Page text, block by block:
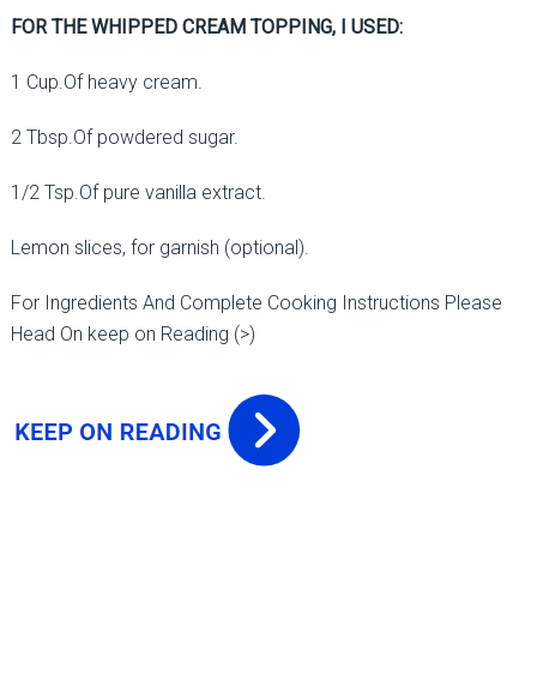
FOR THE WHIPPED CREAM TOPPING, I USED:
1 Cup.Of heavy cream.
2 Tbsp.Of powdered sugar.
1/2 Tsp.Of pure vanilla extract.
Lemon slices, for garnish (optional).
For Ingredients And Complete Cooking Instructions Please
Head On keep on Reading (>)